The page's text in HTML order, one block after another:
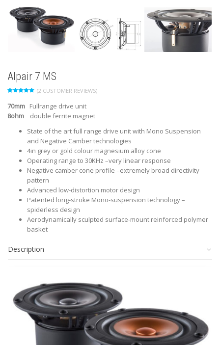
Alpair 7 MS
out of 5
based on
customer
ratings
(2 CUSTOMER REVIEWS)
70mm Fullrange drive unit
8ohm double ferrite magnet
State of the art full range drive unit with Mono Suspension
and Negative Camber technologies
4in grey or gold colour magnesium alloy cone
Operating range to 30KHz –very linear response
Negative camber cone profile –extremely broad directivity
pattern
Advanced low-distortion motor design
Patented long-stroke Mono-suspension technology –
spiderless design
Aerodynamically sculpted surface-mount reinforced polymer
basket
Description